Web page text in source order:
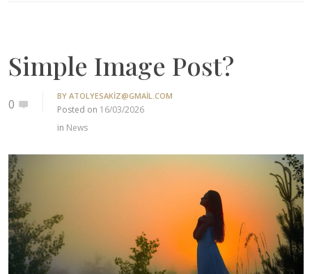
Simple Image Post?
0
BY ATOLYESAKIZ@GMAIL.COM
Posted on 16/03/2026
in News